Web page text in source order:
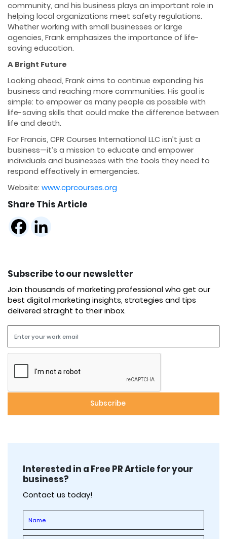
community, and his business plays an important role in
helping local organizations meet safety regulations.
Whether working with small businesses or large
agencies, Frank emphasizes the importance of life-
saving education.
A Bright Future
Looking ahead, Frank aims to continue expanding his
business and reaching more communities. His goal is
simple: to empower as many people as possible with
life-saving skills that could make the difference between
life and death.
For Francis, CPR Courses International LLC isn’t just a
business—it’s a mission to educate and empower
individuals and businesses with the tools they need to
respond effectively in emergencies.
Website: www.cprcourses.org
Share This Article
Subscribe to our newsletter
Join thousands of marketing professional who get our
best digital marketing insights, strategies and tips
delivered straight to their inbox.
Interested in a Free PR Article for your
business?
Contact us today!